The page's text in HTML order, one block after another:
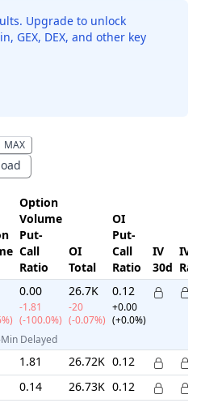
Upgrade to unlock
GEX, DEX, and other key
MAX
Option
Volume
Put-
Call
Ratio
OI
Total
OI
Put-
Call
Ratio
IV
30d
IV
0.00
-1.81
(-100.0%)
26.7K
-20
(-0.07%)
0.12
+0.00
(+0.0%)
Delayed
1.81 26.72K 0.12
0.14 26.73K 0.12